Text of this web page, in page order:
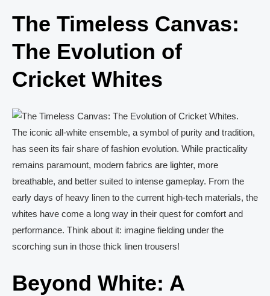
The Timeless Canvas:
The Evolution of
Cricket Whites
The iconic all-white ensemble, a symbol of purity and tradition,
has seen its fair share of fashion evolution. While practicality
remains paramount, modern fabrics are lighter, more
breathable, and better suited to intense gameplay. From the
early days of heavy linen to the current high-tech materials, the
whites have come a long way in their quest for comfort and
performance. Think about it: imagine fielding under the
scorching sun in those thick linen trousers!
Beyond White: A